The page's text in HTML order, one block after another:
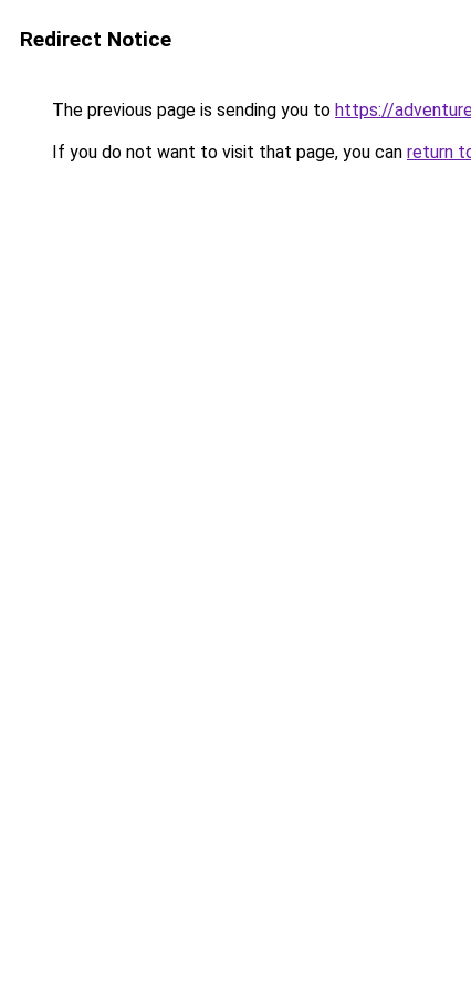
Redirect Notice
The previous page is sending you to https://
If you do not want to visit that page, you can return